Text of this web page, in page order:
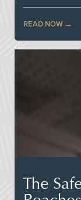
READ NOW
The